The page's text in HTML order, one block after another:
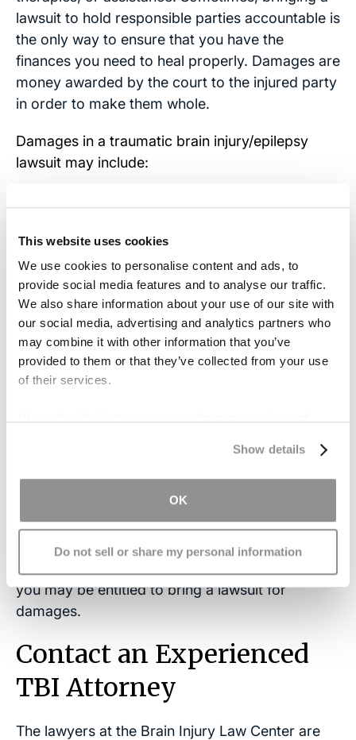
This website uses cookies
We use cookies to personalise content and ads, to
provide social media features and to analyse our traffic.
We also share information about your use of our site with
our social media, advertising and analytics partners who
may combine it with other information that you’ve
provided to them or that they’ve collected from your use
of their services.
Show details
OK
Do not sell or share my personal information
lawsuit to hold responsible parties accountable is
the only way to ensure that you have the
finances you need to heal properly. Damages are
money awarded by the court to the injured party
in order to make them whole.
Damages in a traumatic brain injury/epilepsy
lawsuit may include:
Loss of future wages and earning capacity
Compensation for medical bills and
prescription costs
Compensation for any ongoing medical
treatments or therapy
Depending on the facts and circumstances of
a defendant’s, especially harmful behavior.
If you have experienced a traumatic brain injury
you may be entitled to bring a lawsuit for
damages.
Contact an Experienced
TBI Attorney
The lawyers at the Brain Injury Law Center are